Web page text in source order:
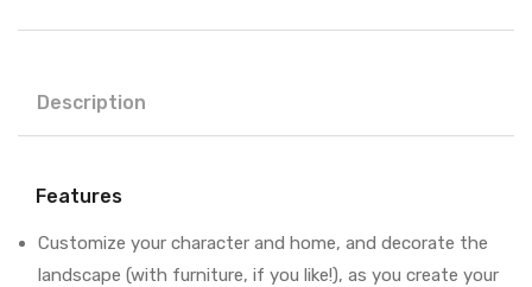
Description
Features
Customize your character and home, and decorate the
landscape (with furniture, if you like!), as you create your